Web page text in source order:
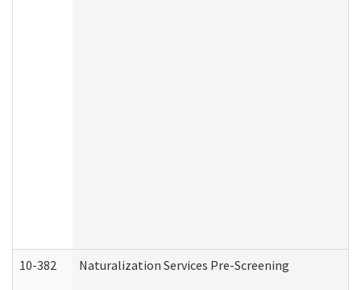
10-382 Naturalization Services Pre-Screening